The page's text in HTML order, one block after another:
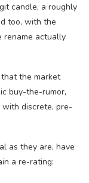
candle, a roughly
too, with the
rename actually
the market
buy-the-rumor,
discrete, pre-
as they are, have
a re-rating: